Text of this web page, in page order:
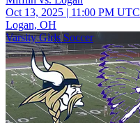
Oct 13, 2025 | 11:00 PM UTC
Logan, OH
Varsity Girls Soccer